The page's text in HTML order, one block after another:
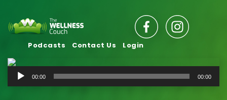
Podcasts Contact Us Login
Audio
Player
00:00 00:00